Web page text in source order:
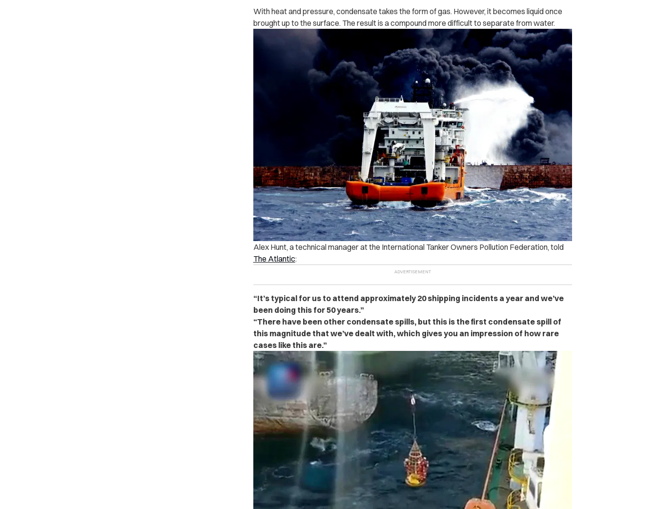
With heat and pressure, condensate takes the form of gas. However, it becomes liquid once
brought up to the surface. The result is a compound more difficult to separate from water.
Alex Hunt, a technical manager at the International Tanker Owners Pollution Federation, told
The Atlantic:
“It’s typical for us to attend approximately 20 shipping incidents a year and we’ve
been doing this for 50 years.”
“There have been other condensate spills, but this is the first condensate spill of
this magnitude that we’ve dealt with, which gives you an impression of how rare
cases like this are.”